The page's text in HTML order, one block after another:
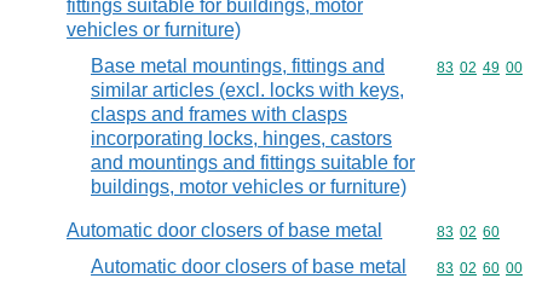
fittings suitable for buildings, motor
vehicles or furniture)
Base metal mountings, fittings and
similar articles (excl. locks with keys,
clasps and frames with clasps
incorporating locks, hinges, castors
and mountings and fittings suitable for
buildings, motor vehicles or furniture)
Commodity
83 02 49 00
Automatic door closers of base metal Commodity
83 02 60
Automatic door closers of base metal Commodity
83 02 60 00